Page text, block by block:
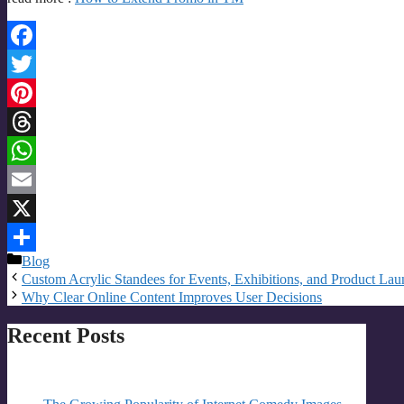
Facebook
Twitter
Pinterest
Threads
WhatsApp
Email
X
Share
Categories
Blog
Custom Acrylic Standees for Events, Exhibitions, and Product
Why Clear Online Content Improves User Decisions
Recent Posts